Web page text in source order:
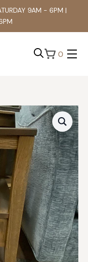
9AM - 6PM |
0